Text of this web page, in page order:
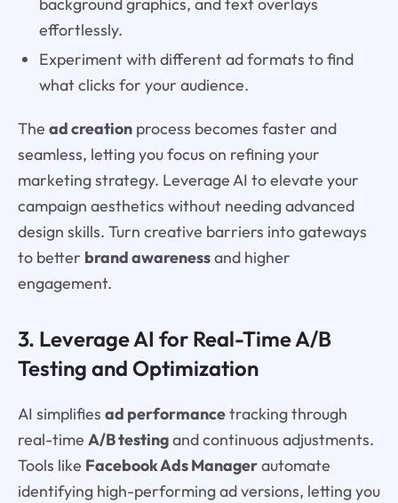
background graphics, and text overlays
effortlessly.
Experiment with different ad formats to find
what clicks for your audience.
The ad creationprocess becomes faster and
seamless, letting you focus on refining your
marketing strategy. Leverage AI to elevate your
campaign aesthetics without needing advanced
design skills. Turn creative barriers into gateways
to better brand awarenessand higher
engagement.
3. Leverage AI for Real-Time A/B
Testing and Optimization
AI simplifies ad performancetracking through
real-time A/B testingand continuous adjustments.
Tools like Facebook Ads Managerautomate
identifying high-performing ad versions, letting you